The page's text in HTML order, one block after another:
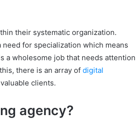
their systematic organization.
for specialization which means
a wholesome job that needs attention
there is an array of digital
clients.
agency?